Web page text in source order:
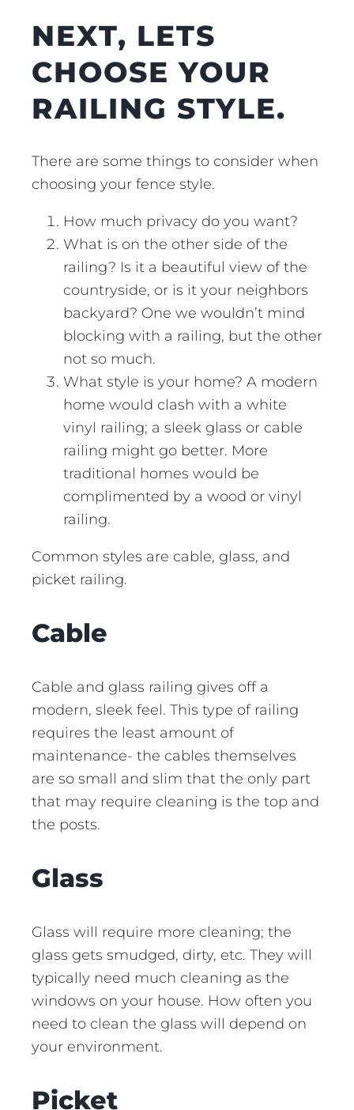
NEXT, LETS
CHOOSE YOUR
RAILING STYLE.
There are some things to consider when
choosing your fence style.
How much privacy do you want?
What is on the other side of the
railing? Is it a beautiful view of the
countryside, or is it your neighbors
backyard? One we wouldn’t mind
blocking with a railing, but the other
not so much.
What style is your home? A modern
home would clash with a white
vinyl railing; a sleek glass or cable
railing might go better. More
traditional homes would be
complimented by a wood or vinyl
railing.
Common styles are cable, glass, and
picket railing.
Cable
Cable and glass railing gives off a
modern, sleek feel. This type of railing
requires the least amount of
maintenance- the cables themselves
are so small and slim that the only part
that may require cleaning is the top and
the posts.
Glass
Glass will require more cleaning; the
glass gets smudged, dirty, etc. They will
typically need much cleaning as the
windows on your house. How often you
need to clean the glass will depend on
your environment.
Picket